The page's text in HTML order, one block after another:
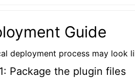
Guide
deployment process may look
Package the plugin files